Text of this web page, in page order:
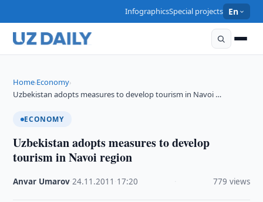
InfographicsSpecial projects En
Home›Economy›
Uzbekistan adopts measures to develop tourism in Navoi …
ECONOMY
Uzbekistan adopts measures to develop
tourism in Navoi region
Anvar Umarov ·24.11.2011 17:20 779 views